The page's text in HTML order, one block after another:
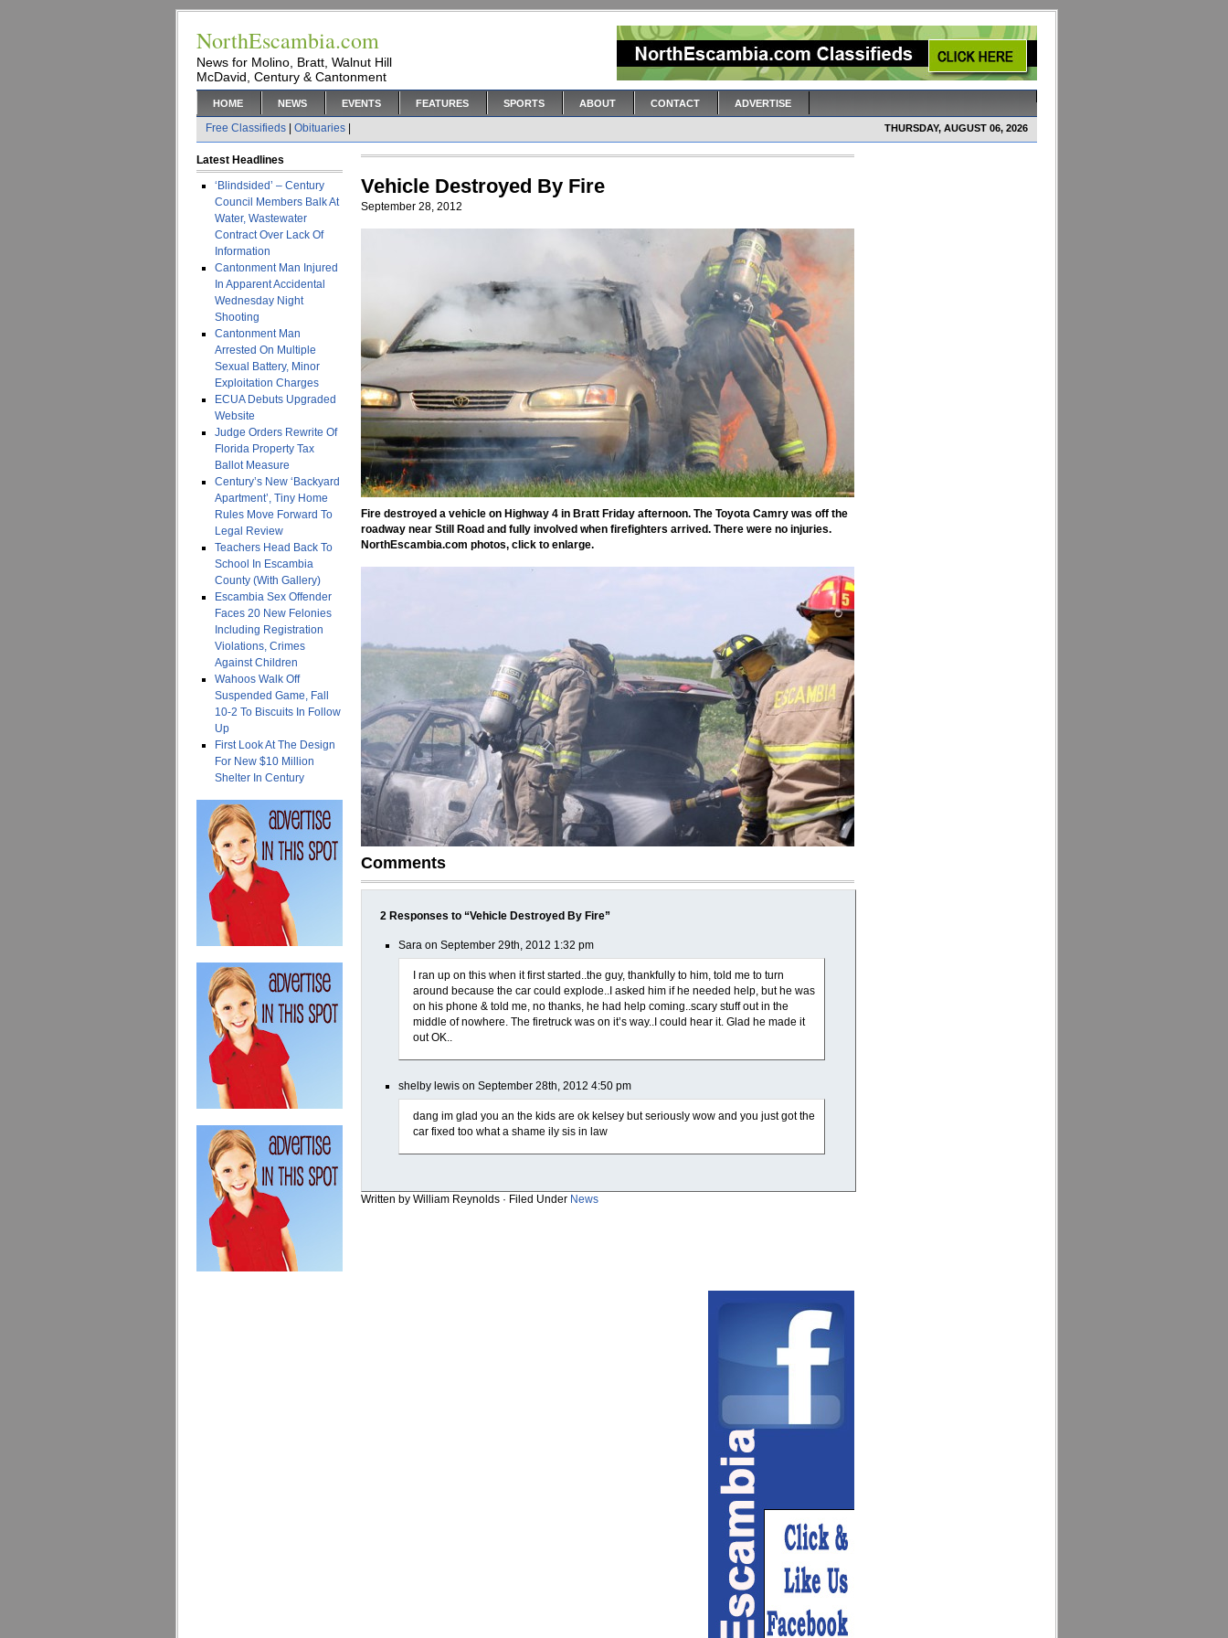
NorthEscambia.com
News for Molino, Bratt, Walnut Hill
McDavid, Century & Cantonment
HOME NEWS EVENTS FEATURES SPORTS ABOUT CONTACT ADVERTISE
Free Classifieds Obituaries THURSDAY, AUGUST 06, 2026
Latest Headlines
‘Blindsided’ – Century
Council Members Balk At
Water, Wastewater
Contract Over Lack Of
Information
Cantonment Man Injured
In Apparent Accidental
Wednesday Night
Shooting
Cantonment Man
Arrested On Multiple
Sexual Battery, Minor
Exploitation Charges
ECUA Debuts Upgraded
Website
Judge Orders Rewrite Of
Florida Property Tax
Ballot Measure
Century’s New ‘Backyard
Apartment’, Tiny Home
Rules Move Forward To
Legal Review
Teachers Head Back To
School In Escambia
County (With Gallery)
Escambia Sex Offender
Faces 20 New Felonies
Including Registration
Violations, Crimes
Against Children
Wahoos Walk Off
Suspended Game, Fall
10-2 To Biscuits In Follow
Up
First Look At The Design
For New $10 Million
Shelter In Century
Vehicle Destroyed By Fire
September 28, 2012
Fire destroyed a vehicle on Highway 4 in Bratt Friday afternoon. The Toyota Camry was off the
roadway near Still Road and fully involved when firefighters arrived. There were no injuries.
NorthEscambia.com photos, click to enlarge.
Comments
2 Responses to “Vehicle Destroyed By Fire”
Sara on September 29th, 2012 1:32 pm
I ran up on this when it first started..the guy, thankfully to him, told me to turn
around because the car could explode..I asked him if he needed help, but he was
on his phone & told me, no thanks, he had help coming..scary stuff out in the
middle of nowhere. The firetruck was on it’s way..I could hear it. Glad he made it
out OK..
shelby lewis on September 28th, 2012 4:50 pm
dang im glad you an the kids are ok kelsey but seriously wow and you just got the
car fixed too what a shame ily sis in law
Written by William Reynolds · Filed Under News